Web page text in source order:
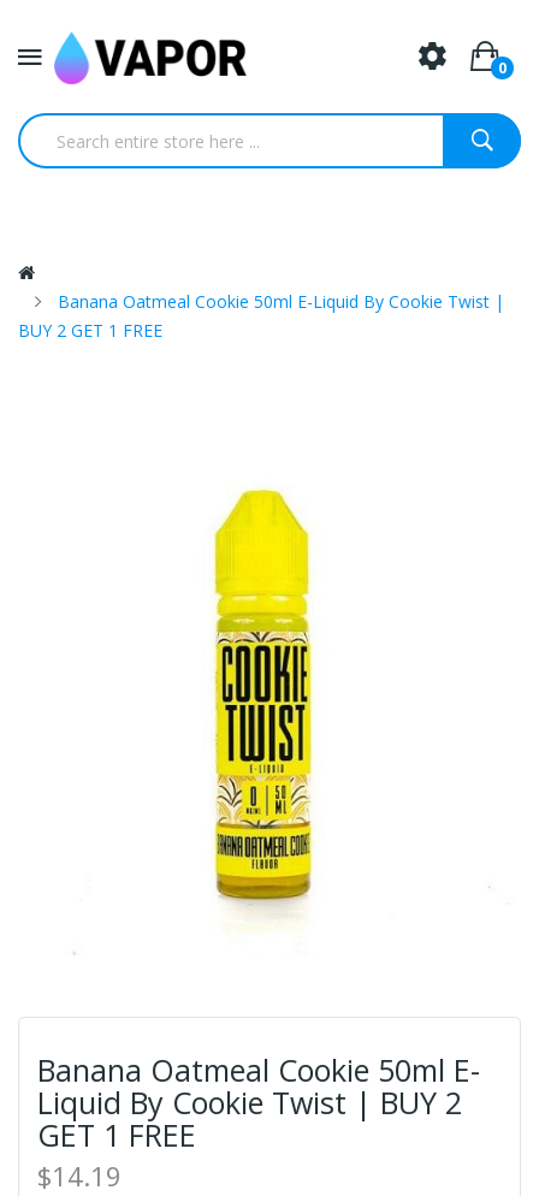
0
Banana Oatmeal Cookie 50ml E-Liquid By Cookie Twist |
BUY 2 GET 1 FREE
Banana Oatmeal Cookie 50ml E-
Liquid By Cookie Twist | BUY 2
GET 1 FREE
$14.19